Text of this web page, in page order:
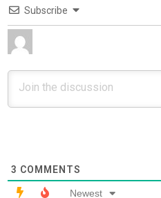
Subscribe
3 COMMENTS
Newest